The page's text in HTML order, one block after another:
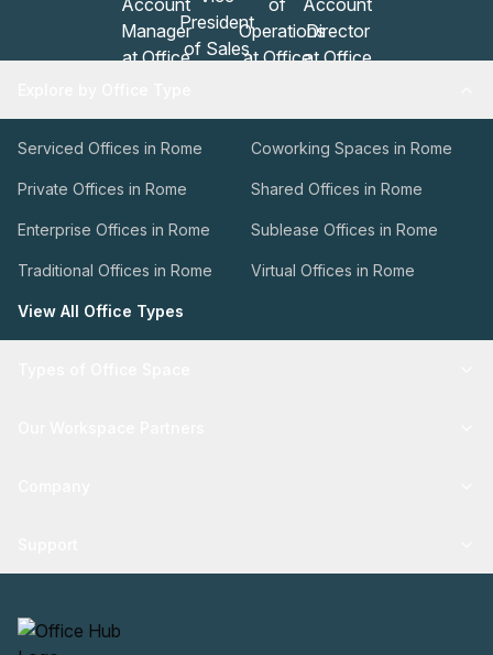
Serviced Offices in Rome Coworking Spaces in Rome
Private Offices in Rome Shared Offices in Rome
Enterprise Offices in Rome Sublease Offices in Rome
Traditional Offices in Rome Virtual Offices in Rome
View All Office Types